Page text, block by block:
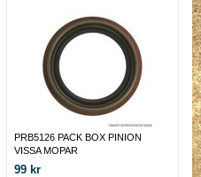
PRB5126 PACK BOX PINION
VISSA MOPAR
99 kr